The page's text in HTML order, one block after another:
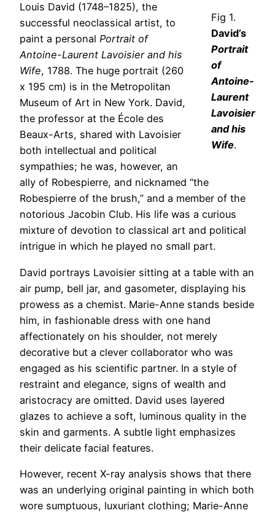
Fig 1.
David’s
Portrait
of
Antoine-
Laurent
Lavoisier
and his
Wife.
Louis David (1748–1825), the
successful neoclassical artist, to
paint a personal Portrait of
Antoine-Laurent Lavoisier and his
Wife, 1788. The huge portrait (260
x 195 cm) is in the Metropolitan
Museum of Art in New York. David,
the professor at the École des
Beaux-Arts, shared with Lavoisier
both intellectual and political
sympathies; he was, however, an
ally of Robespierre, and nicknamed “the
Robespierre of the brush,” and a member of the
notorious Jacobin Club. His life was a curious
mixture of devotion to classical art and political
intrigue in which he played no small part.
David portrays Lavoisier sitting at a table with an
air pump, bell jar, and gasometer, displaying his
prowess as a chemist. Marie-Anne stands beside
him, in fashionable dress with one hand
affectionately on his shoulder, not merely
decorative but a clever collaborator who was
engaged as his scientific partner. In a style of
restraint and elegance, signs of wealth and
aristocracy are omitted. David uses layered
glazes to achieve a soft, luminous quality in the
skin and garments. A subtle light emphasizes
their delicate facial features.
However, recent X-ray analysis shows that there
was an underlying original painting in which both
wore sumptuous, luxuriant clothing; Marie-Anne